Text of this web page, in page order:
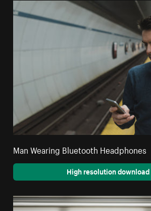
Man Wearing Bluetooth Headphones
High resolution download